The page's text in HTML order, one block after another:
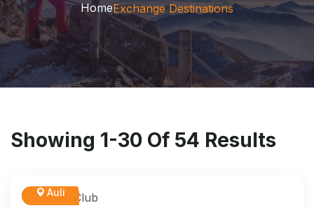
HomeExchange Destinations
Showing 1-30 Of 54 Results
Auli